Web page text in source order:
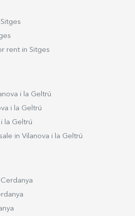
rent in Sitges
i la Geltrú
i la Geltrú
la Geltrú
in Vilanova i la Geltrú